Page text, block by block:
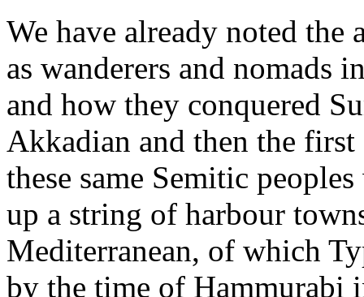
We have already noted the
as wanderers and nomads
and how they conquered
Akkadian and then the
these same Semitic
up a string of harbour
Mediterranean, of which
by the time of Hammurabi